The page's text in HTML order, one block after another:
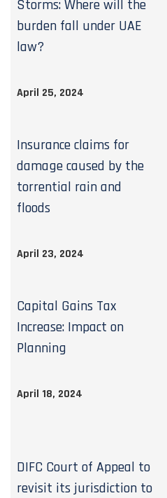
Storms: Where will the
burden fall under UAE
law?
April 25, 2024
Insurance claims for
damage caused by the
torrential rain and
floods
April 23, 2024
Capital Gains Tax
Increase: Impact on
Planning
April 18, 2024
DIFC Court of Appeal to
revisit its jurisdiction to